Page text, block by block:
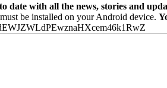
with all the news, stories and
be installed on your Android device.